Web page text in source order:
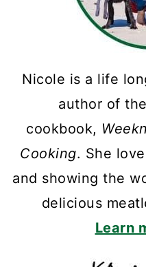
Nicole is a life
author of
cookbook,
Cooking. She
and showing the
delicious
Learn